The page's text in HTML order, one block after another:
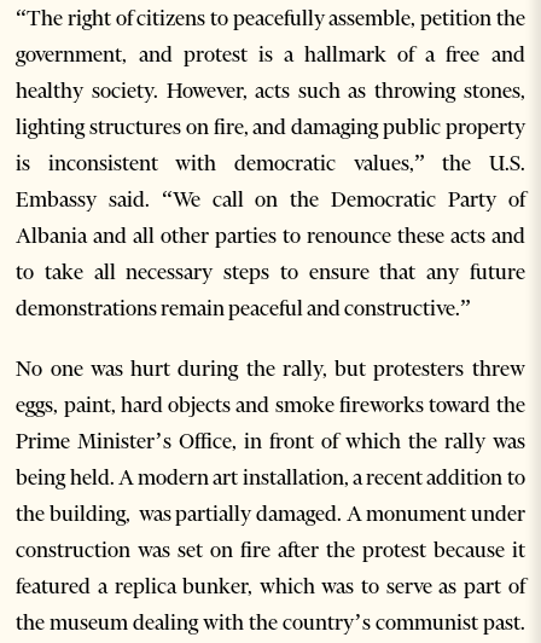
“The right of citizens to peacefully assemble, petition the
government, and protest is a hallmark of a free and
healthy society. However, acts such as throwing stones,
lighting structures on fire, and damaging public property
is inconsistent with democratic values,” the U.S.
Embassy said. “We call on the Democratic Party of
Albania and all other parties to renounce these acts and
to take all necessary steps to ensure that any future
demonstrations remain peaceful and constructive.”
No one was hurt during the rally, but protesters threw
eggs, paint, hard objects and smoke fireworks toward the
Prime Minister’s Office, in front of which the rally was
being held. A modern art installation, a recent addition to
the building, was partially damaged. A monument under
construction was set on fire after the protest because it
featured a replica bunker, which was to serve as part of
the museum dealing with the country’s communist past.